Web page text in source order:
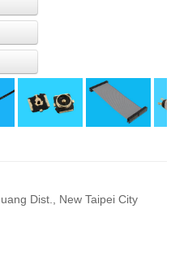
Dist., New Taipei City